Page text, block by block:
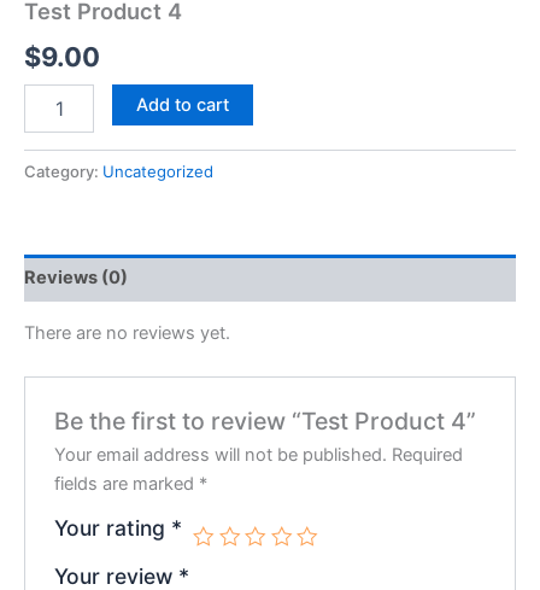
Test Product 4
$9.00
Product
quantity
Add to cart
Category: Uncategorized
Reviews (0)
There are no reviews yet.
Be the first to review “Test Product 4”
Your email address will not be published. Required
fields are marked *
Your rating *
Your review *